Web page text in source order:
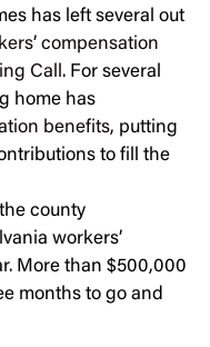
has left several out
compensation
Call. For several
home has
benefits, putting
to fill the
county
workers’
More than $500,000
months to go and